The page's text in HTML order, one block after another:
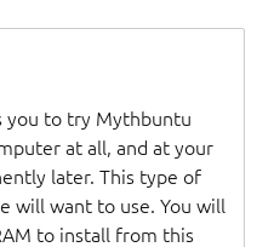
you to try Mythbuntu
at all, and at your
later. This type of
will want to use. You will
to install from this